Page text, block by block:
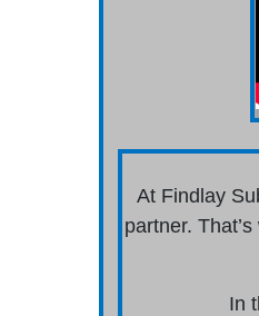
At Findlay
partner.
In